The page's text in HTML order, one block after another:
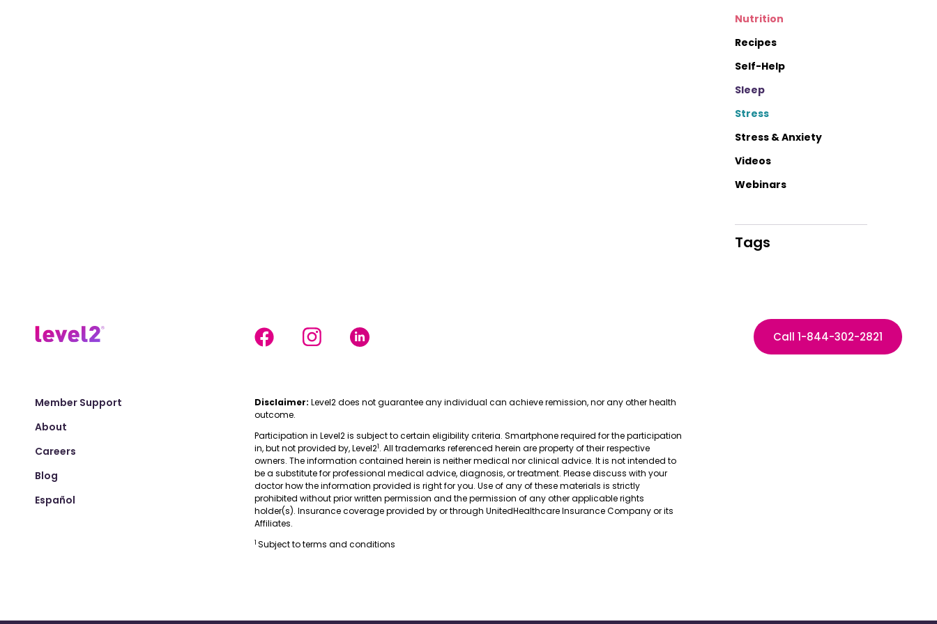
Nutrition
Recipes
Self-Help
Sleep
Stress
Stress & Anxiety
Videos
Webinars
Tags
Call 1-844-302-2821
Member Support
About
Careers
Blog
Español
Disclaimer: Level2 does not guarantee any individual can achieve remission, nor any other health
outcome.
Participation in Level2 is subject to certain eligibility criteria. Smartphone required for the participation
in, but not provided by, Level21. All trademarks referenced herein are property of their respective
owners. The information contained herein is neither medical nor clinical advice. It is not intended to
be a substitute for professional medical advice, diagnosis, or treatment. Please discuss with your
doctor how the information provided is right for you. Use of any of these materials is strictly
prohibited without prior written permission and the permission of any other applicable rights
holder(s). Insurance coverage provided by or through UnitedHealthcare Insurance Company or its
Affiliates.
1 Subject to terms and conditions